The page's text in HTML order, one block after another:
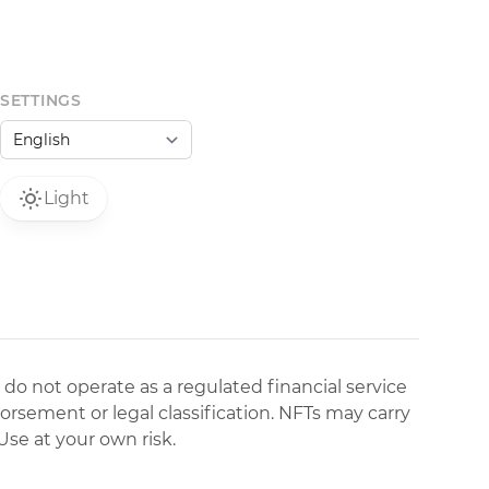
SETTINGS
Light
not operate as a regulated financial service
or legal classification. NFTs may carry
at your own risk.